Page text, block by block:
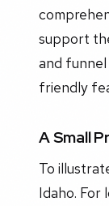
support
and funnel
friendly
A Small
To
Idaho. For